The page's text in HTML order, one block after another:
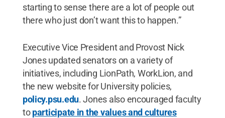
starting to sense there are a lot of people out
there who just don’t want this to happen.”
Executive Vice President and Provost Nick
Jones updated senators on a variety of
initiatives, including LionPath, WorkLion, and
the new website for University policies,
policy.psu.edu. Jones also encouraged faculty
toparticipate in the values and cultures